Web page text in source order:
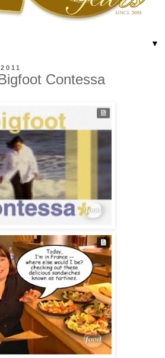
▼
Contessa